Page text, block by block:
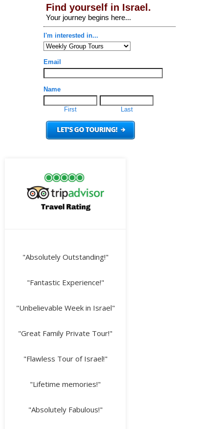
"Absolutely Outstanding!"
"Fantastic Experience!"
"Unbelievable Week in Israel"
"Great Family Private Tour!"
"Flawless Tour of Israel!"
"Lifetime memories!"
"Absolutely Fabulous!"